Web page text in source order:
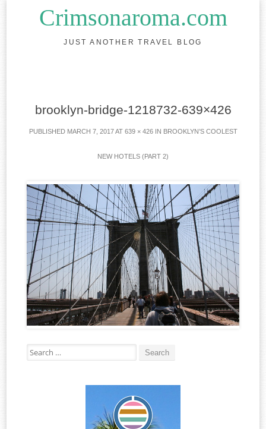
Crimsonaroma.com
JUST ANOTHER TRAVEL BLOG
brooklyn-bridge-1218732-639×426
PUBLISHED MARCH 7, 2017AT 639 × 426IN BROOKLYN’S COOLEST
NEW HOTELS (PART 2)
Search for: